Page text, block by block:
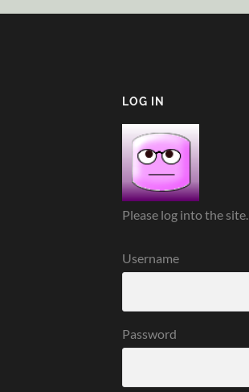
LOG IN
Please log into the site.
Username
Password